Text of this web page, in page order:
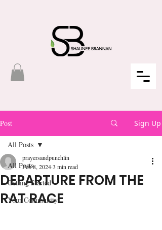
Post Sign Up
All Posts
Getting Started
Your Community
All Posts
DEPARTURE FROM THE
RAT RACE
prayersandpunchlin
Feb 8, 20243 min read